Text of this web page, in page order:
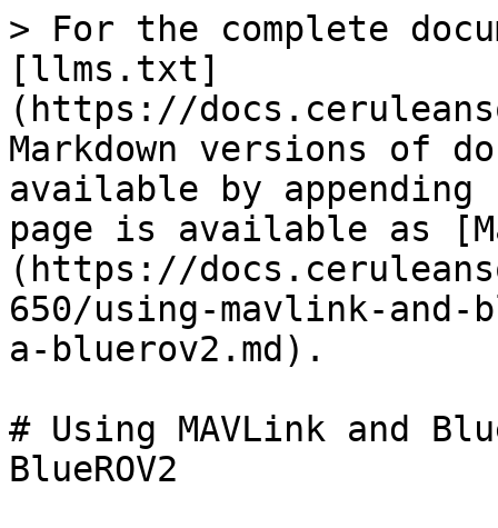
> For the complete
[llms.txt]
(https://
Markdown versions of
available by
page is available as
(https://
650/using-mavlink-
a-bluerov2.md).
# Using MAVLink and
BlueROV2